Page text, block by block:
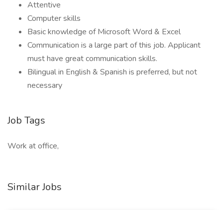
Attentive
Computer skills
Basic knowledge of Microsoft Word & Excel
Communication is a large part of this job. Applicant
must have great communication skills.
Bilingual in English & Spanish is preferred, but not
necessary
Job Tags
Work at office,
Similar Jobs